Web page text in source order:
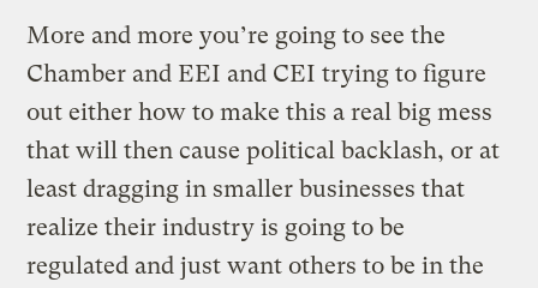
More and more you’re going to see the
Chamber and EEI and CEI trying to figure
out either how to make this a real big mess
that will then cause political backlash, or at
least dragging in smaller businesses that
realize their industry is going to be
regulated and just want others to be in the